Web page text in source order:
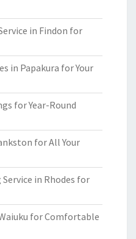
in Findon for
in Papakura for Your
for Year-Round
for All Your
in Rhodes for
for Comfortable